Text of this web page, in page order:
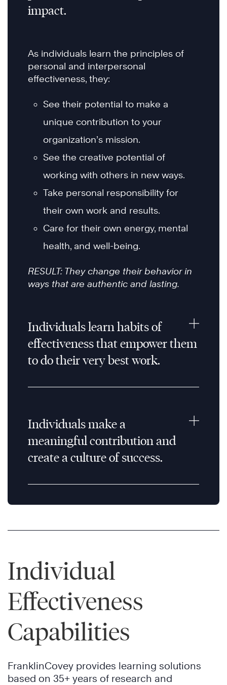
impact.
As individuals learn the principles of
personal and interpersonal
effectiveness, they:
See their potential to make a
unique contribution to your
organization’s mission.
See the creative potential of
working with others in new ways.
Take personal responsibility for
their own work and results.
Care for their own energy, mental
health, and well-being.
RESULT: They change their behavior in
ways that are authentic and lasting.
Individuals learn habits of
effectiveness that empower them
to do their very best work.
Individuals make a
meaningful contribution and
create a culture of success.
Individual
Effectiveness
Capabilities
FranklinCovey provides learning solutions
based on 35+ years of research and